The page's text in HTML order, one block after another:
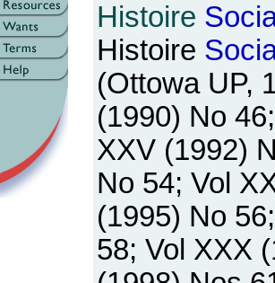
Histoire
Histoire
(Ottowa UP,
(1990) No
XXV (1992)
No 54; Vol
(1995) No
58; Vol XXX